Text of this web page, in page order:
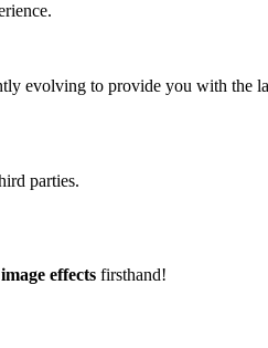
evolving to provide you with the
parties.
effects firsthand!